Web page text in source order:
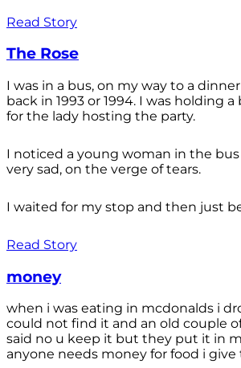
Read Story
The Rose
I was in a bus, on my way to a
back in 1993 or 1994. I was holding
for the lady hosting the party.
I noticed a young woman in the
very sad, on the verge of tears.
I waited for my stop and then just
Read Story
money
when i was eating in mcdonalds i
could not find it and an old couple
said no u keep it but they put it in
anyone needs money for food i